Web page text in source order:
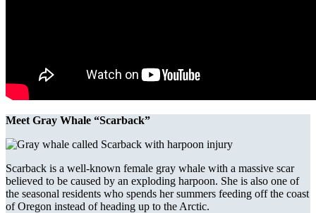
Meet Gray Whale “Scarback”
Scarback is a well-known female gray whale with a massive scar
believed to be caused by an exploding harpoon. She is also one of
the seasonal residents who spends her summers feeding off the coast
of Oregon instead of heading up to the Arctic.